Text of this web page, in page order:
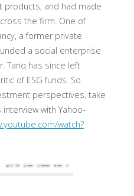
products, and had made
the firm. One of
a former private
a social enterprise
Tariq has since left
of ESG funds. So
perspectives, take
with Yahoo-
watch?